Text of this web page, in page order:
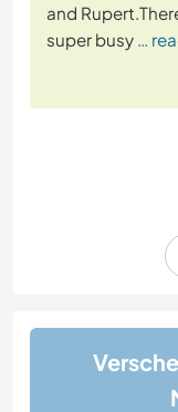
and
super busy …